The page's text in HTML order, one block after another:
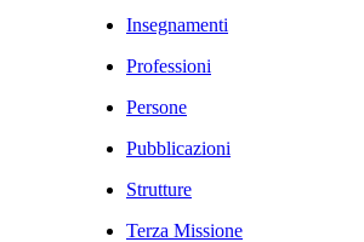
Insegnamenti
Professioni
Persone
Pubblicazioni
Strutture
Terza Missione